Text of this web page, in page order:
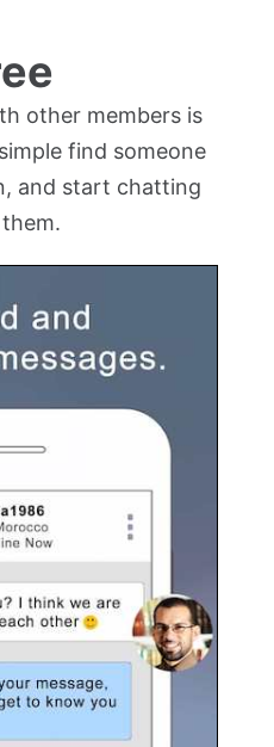
other members is
find someone
and start chatting